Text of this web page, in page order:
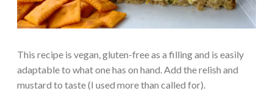
This recipe is vegan, gluten-free as a filling and is easily
adaptable to what one has on hand. Add the relish and
mustard to taste (I used more than called for).